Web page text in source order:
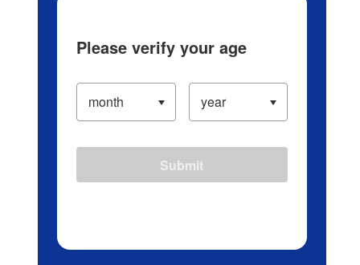
Please verify your age
Submit